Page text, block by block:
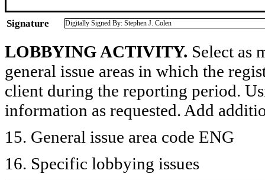
Signature Digitally Signed By: Stephen J. Colen
LOBBYING ACTIVITY. Select as
general issue areas in which the
client during the reporting period.
information as requested. Add
15. General issue area code ENG
16. Specific lobbying issues